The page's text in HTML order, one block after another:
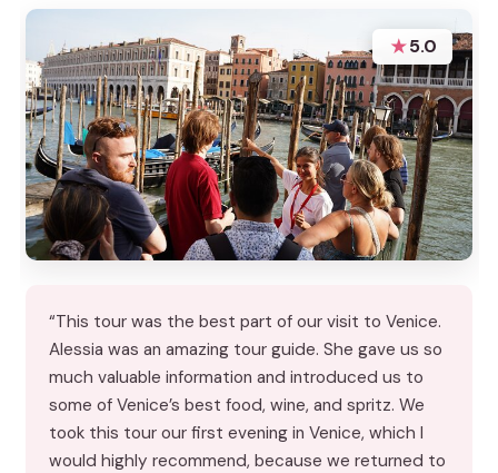
★5.0
“This tour was the best part of our visit to Venice.
Alessia was an amazing tour guide. She gave us so
much valuable information and introduced us to
some of Venice’s best food, wine, and spritz. We
took this tour our first evening in Venice, which I
would highly recommend, because we returned to